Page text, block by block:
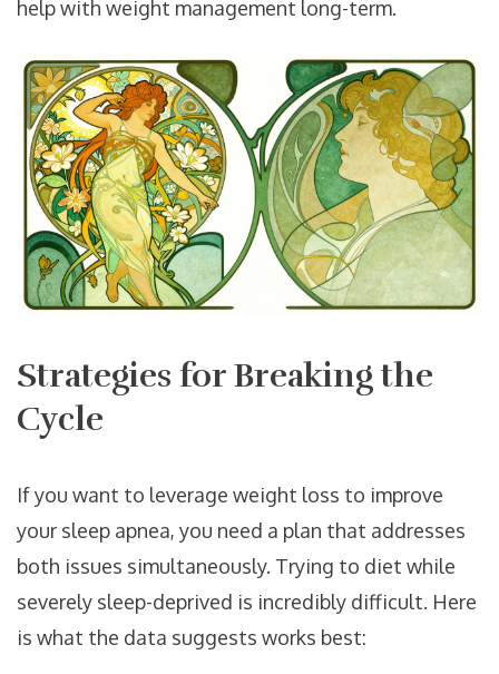
help with weight management long-term.
Strategies for Breaking the
Cycle
If you want to leverage weight loss to improve
your sleep apnea, you need a plan that addresses
both issues simultaneously. Trying to diet while
severely sleep-deprived is incredibly difficult. Here
is what the data suggests works best: